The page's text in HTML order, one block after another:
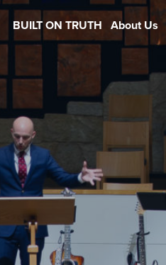
BUILT ON TRUTH About Us